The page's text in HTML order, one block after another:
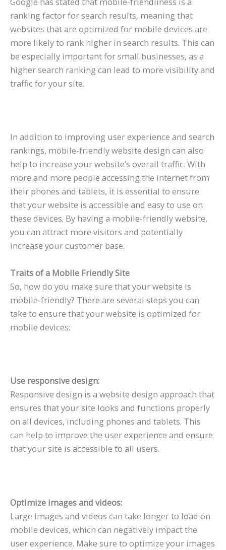
ranking factor for search results, meaning that
websites that are optimized for mobile devices are
more likely to rank higher in search results. This can
be especially important for small businesses, as a
higher search ranking can lead to more visibility and
traffic for your site.
In addition to improving user experience and search
rankings, mobile-friendly website design can also
help to increase your website’s overall traffic. With
more and more people accessing the internet from
their phones and tablets, it is essential to ensure
that your website is accessible and easy to use on
these devices. By having a mobile-friendly website,
you can attract more visitors and potentially
increase your customer base.
Traits of a Mobile Friendly Site
So, how do you make sure that your website is
mobile-friendly? There are several steps you can
take to ensure that your website is optimized for
mobile devices:
Use responsive design:
Responsive design is a website design approach that
ensures that your site looks and functions properly
on all devices, including phones and tablets. This
can help to improve the user experience and ensure
that your site is accessible to all users.
Optimize images and videos:
Large images and videos can take longer to load on
mobile devices, which can negatively impact the
user experience. Make sure to optimize your images